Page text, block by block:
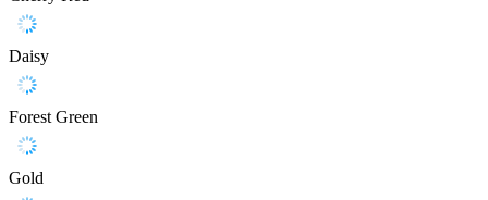
Daisy
Forest Green
Gold